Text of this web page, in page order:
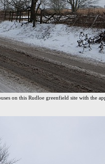
on this Rudloe greenfield site with the